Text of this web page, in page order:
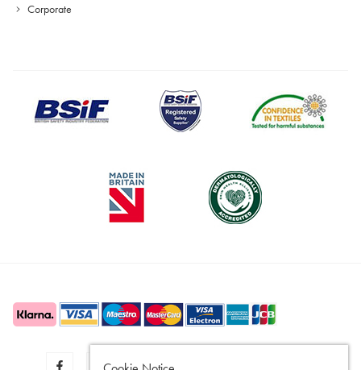
Corporate